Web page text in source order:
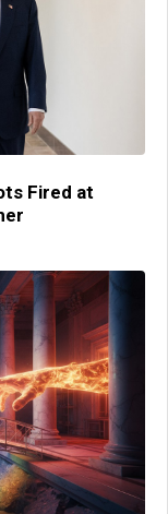
Fired at